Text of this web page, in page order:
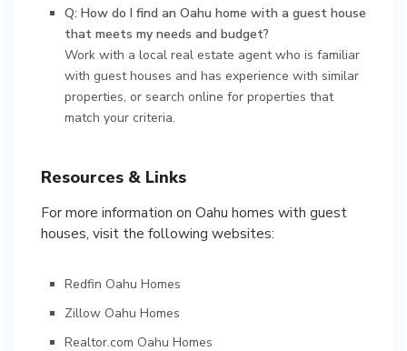
Q: How do I find an Oahu home with a guest house
that meets my needs and budget?
Work with a local real estate agent who is familiar
with guest houses and has experience with similar
properties, or search online for properties that
match your criteria.
Resources & Links
For more information on Oahu homes with guest
houses, visit the following websites:
Redfin Oahu Homes
Zillow Oahu Homes
Realtor.com Oahu Homes